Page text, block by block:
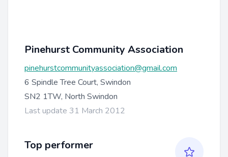
Pinehurst Community Association
pinehurstcommunityassociation@gmail.com
6 Spindle Tree Court, Swindon
SN2 1TW, North Swindon
Last update 31 March 2012
Top performer